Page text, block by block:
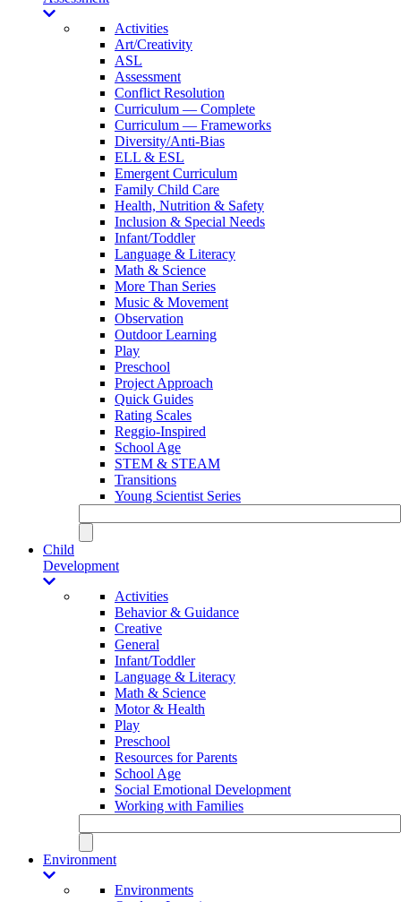
Activities
Art/Creativity
ASL
Assessment
Conflict Resolution
Curriculum — Complete
Curriculum — Frameworks
Diversity/Anti-Bias
ELL & ESL
Emergent Curriculum
Family Child Care
Health, Nutrition & Safety
Inclusion & Special Needs
Infant/Toddler
Language & Literacy
Math & Science
More Than Series
Music & Movement
Observation
Outdoor Learning
Play
Preschool
Project Approach
Quick Guides
Rating Scales
Reggio-Inspired
School Age
STEM & STEAM
Transitions
Young Scientist Series
Child
Development
Activities
Behavior & Guidance
Creative
General
Infant/Toddler
Language & Literacy
Math & Science
Motor & Health
Play
Preschool
Resources for Parents
School Age
Social Emotional Development
Working with Families
Environment
Environments